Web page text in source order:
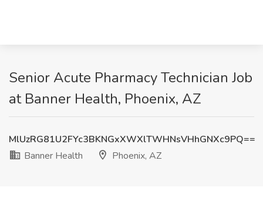
Senior Acute Pharmacy Technician Job
at Banner Health, Phoenix, AZ
MlUzRG81U2FYc3BKNGxXWXlTWHNsVHhGNXc9PQ==
Banner Health
Phoenix, AZ